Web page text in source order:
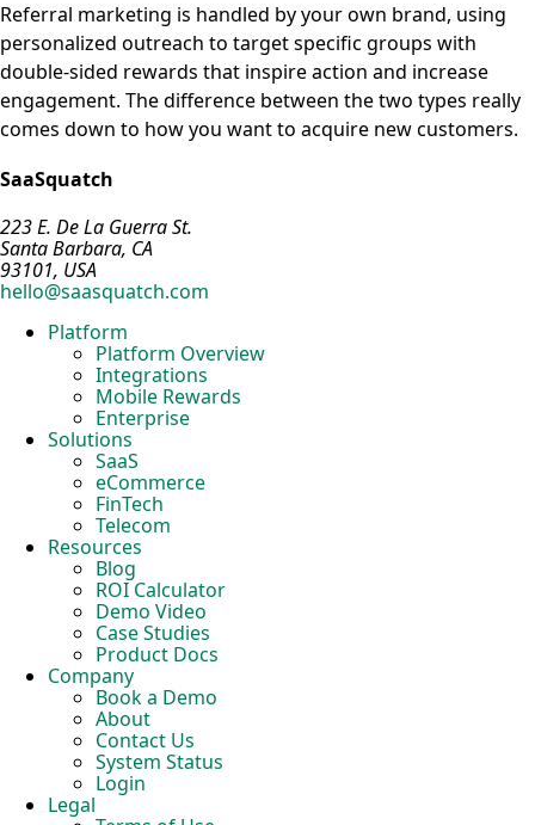
Referral marketing is handled by your own brand, using
personalized outreach to target specific groups with
double-sided rewards that inspire action and increase
engagement. The difference between the two types really
comes down to how you want to acquire new customers.
SaaSquatch
223 E. De La Guerra St.
Santa Barbara, CA
93101, USA
hello@saasquatch.com
Platform
Platform Overview
Integrations
Mobile Rewards
Enterprise
Solutions
SaaS
eCommerce
FinTech
Telecom
Resources
Blog
ROI Calculator
Demo Video
Case Studies
Product Docs
Company
Book a Demo
About
Contact Us
System Status
Login
Legal